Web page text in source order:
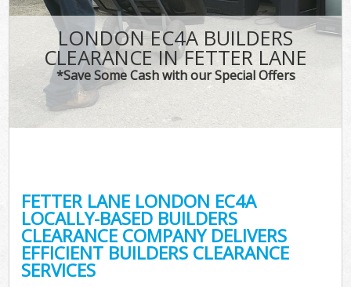
LONDON EC4A BUILDERS
CLEARANCE IN FETTER LANE
*Save Some Cash with our Special Offers
FETTER LANE LONDON EC4A
LOCALLY-BASED BUILDERS
CLEARANCE COMPANY DELIVERS
EFFICIENT BUILDERS CLEARANCE
SERVICES